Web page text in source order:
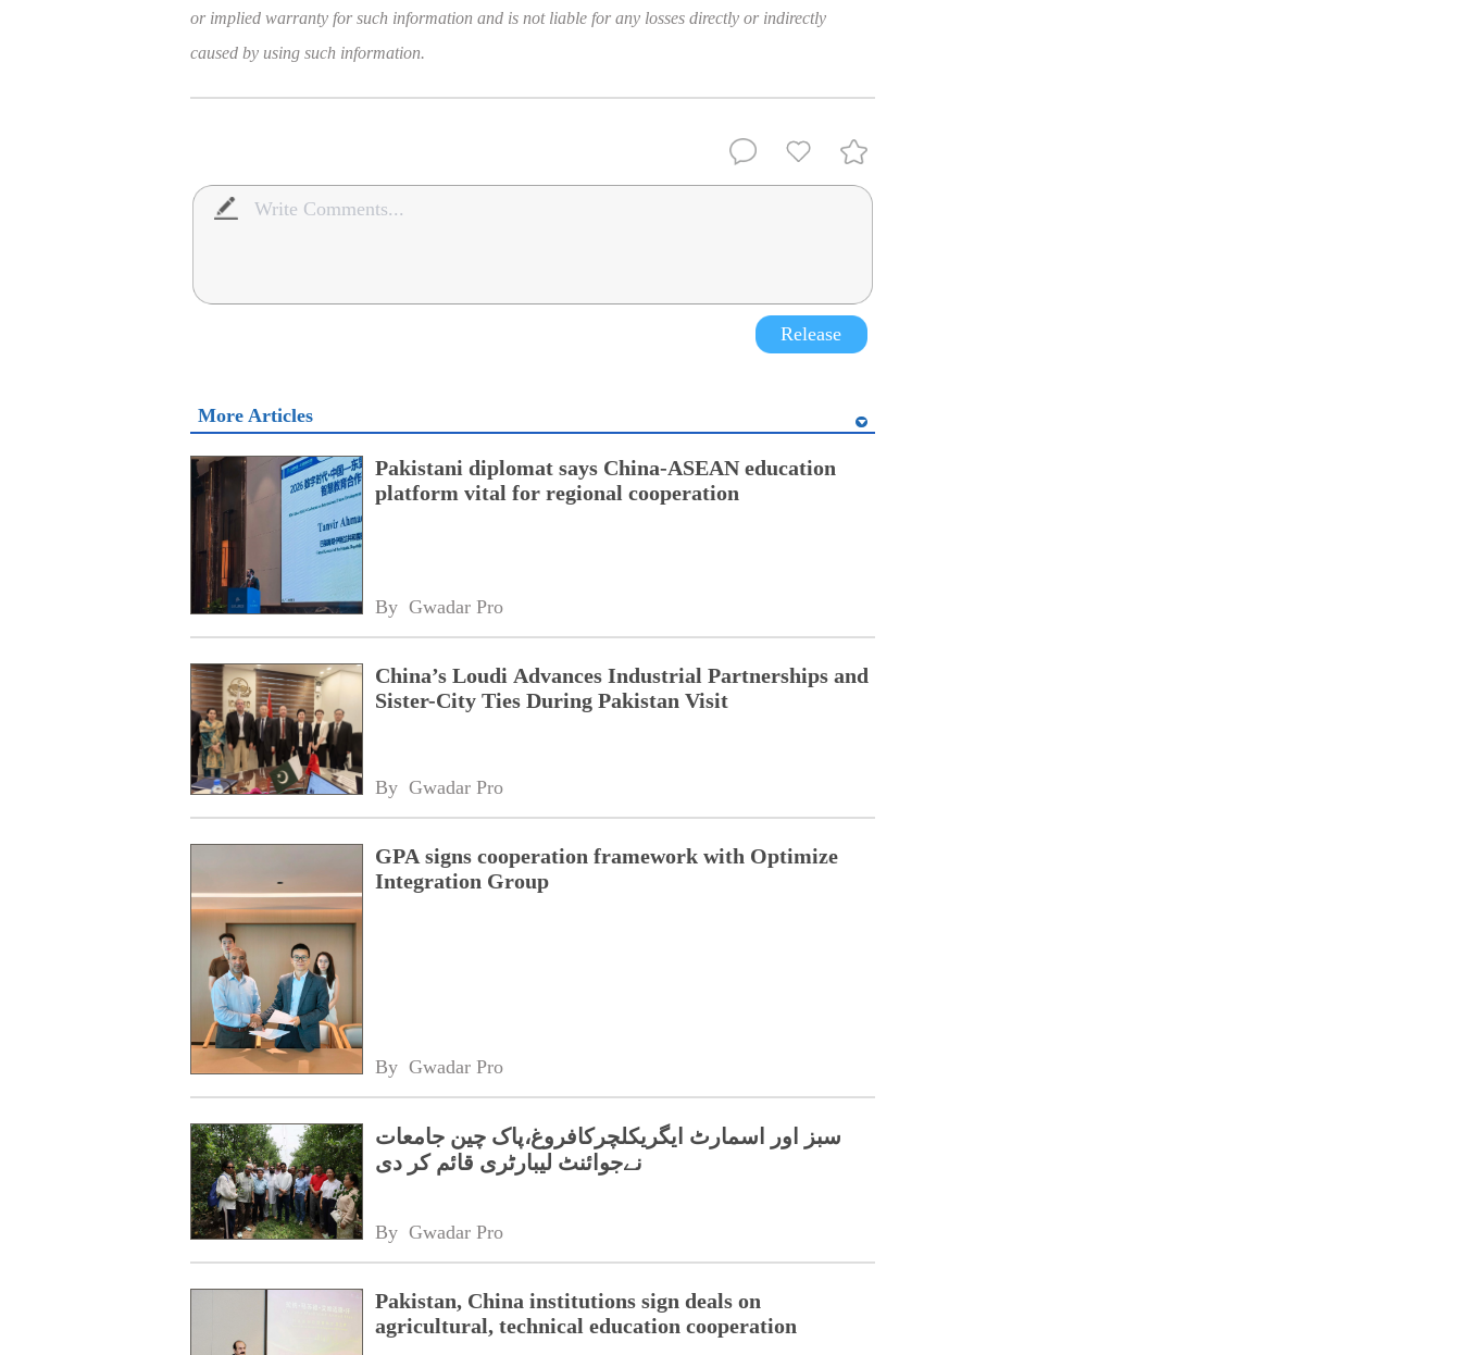
or implied warranty for such information and is not liable for any losses directly or indirectly
caused by using such information.
Release
More Articles
Pakistani diplomat says China-ASEAN education
platform vital for regional cooperation
By Gwadar Pro
China’s Loudi Advances Industrial Partnerships and
Sister-City Ties During Pakistan Visit
By Gwadar Pro
GPA signs cooperation framework with Optimize
Integration Group
By Gwadar Pro
سبز اور اسمارٹ ایگریکلچرکافروغ،پاک چین جامعات
نےجوائنٹ لیبارٹری قائم کر دی
By Gwadar Pro
Pakistan, China institutions sign deals on
agricultural, technical education cooperation